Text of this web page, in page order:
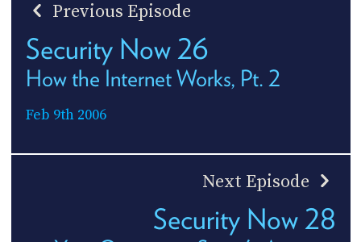
Previous Episode
Security Now 26
How the Internet Works, Pt. 2
Feb 9th 2006
Next Episode
Security Now 28